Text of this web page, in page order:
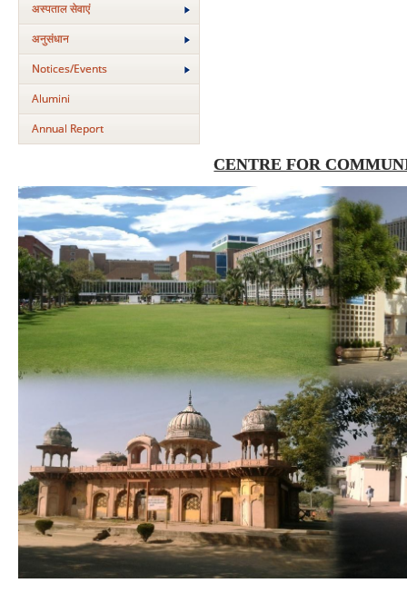
अस्‍पताल सेवाएं
अनुसंधान
Notices/Events
Alumini
Annual Report
CENTRE FOR